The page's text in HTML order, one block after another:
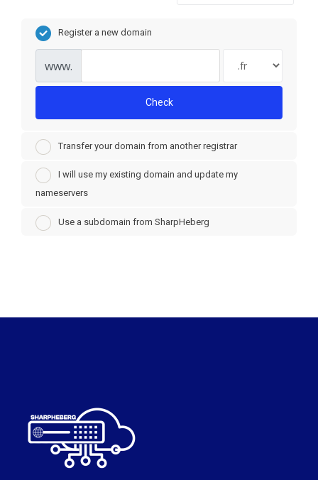
Register a new domain
www.
Check
Transfer your domain from another registrar
I will use my existing domain and update my
nameservers
Use a subdomain from SharpHeberg